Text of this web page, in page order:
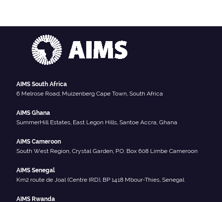
AIMS South Africa
6 Melrose Road, Muizenberg Cape Town, South Africa
AIMS Ghana
SummerHill Estates, East Legon Hills, Santoe Accra, Ghana
AIMS Cameroon
South West Region, Crystal Garden, P.O. Box 608 Limbe Cameroon
AIMS Senegal
Km2 route de Joal (Centre IRD), BP 1418 Mbour-Thies, Senegal
AIMS Rwanda